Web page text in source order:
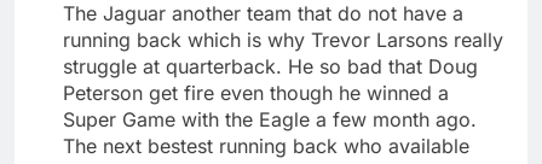
The Jaguar another team that do not have a
running back which is why Trevor Larsons really
struggle at quarterback. He so bad that Doug
Peterson get fire even though he winned a
Super Game with the Eagle a few month ago.
The next bestest running back who available